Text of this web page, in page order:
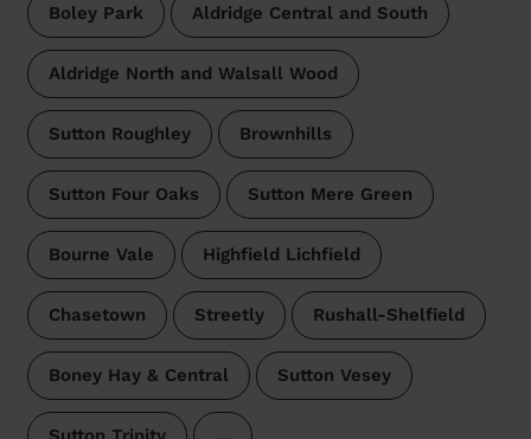
Boley Park Aldridge Central and South
Aldridge North and Walsall Wood
Sutton Roughley Brownhills
Sutton Four Oaks Sutton Mere Green
Bourne Vale Highfield Lichfield
Chasetown Streetly Rushall-Shelfield
Boney Hay & Central Sutton Vesey